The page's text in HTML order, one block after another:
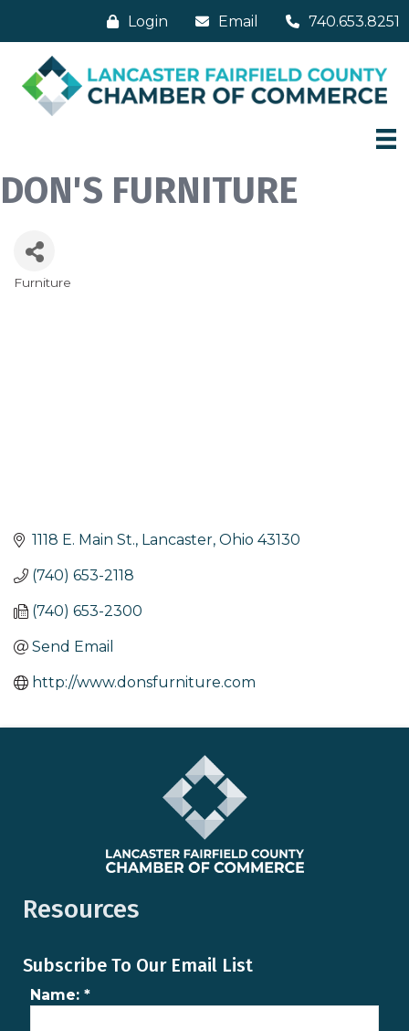
Login Email 740.653.8251
DON'S FURNITURE
Furniture
1118 E. Main St. Lancaster Ohio 43130
(740) 653-2118
(740) 653-2300
Send Email
http://www.donsfurniture.com
Resources
Subscribe To Our Email List
Name: *